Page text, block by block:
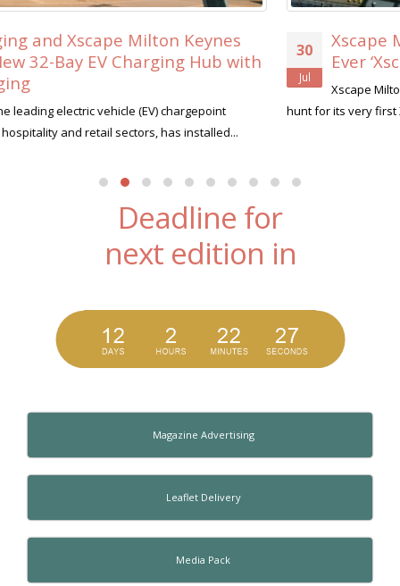
30
Xscape Milton Keynes Searches for its
Ever ‘Xscape Legend’
Xscape Milton Keynes, the ultimate leisure destination, is on
hunt for its very first Xscape Legend this summer....read more
Deadline for
next edition in
Magazine Advertising
Leaflet Delivery
Media Pack